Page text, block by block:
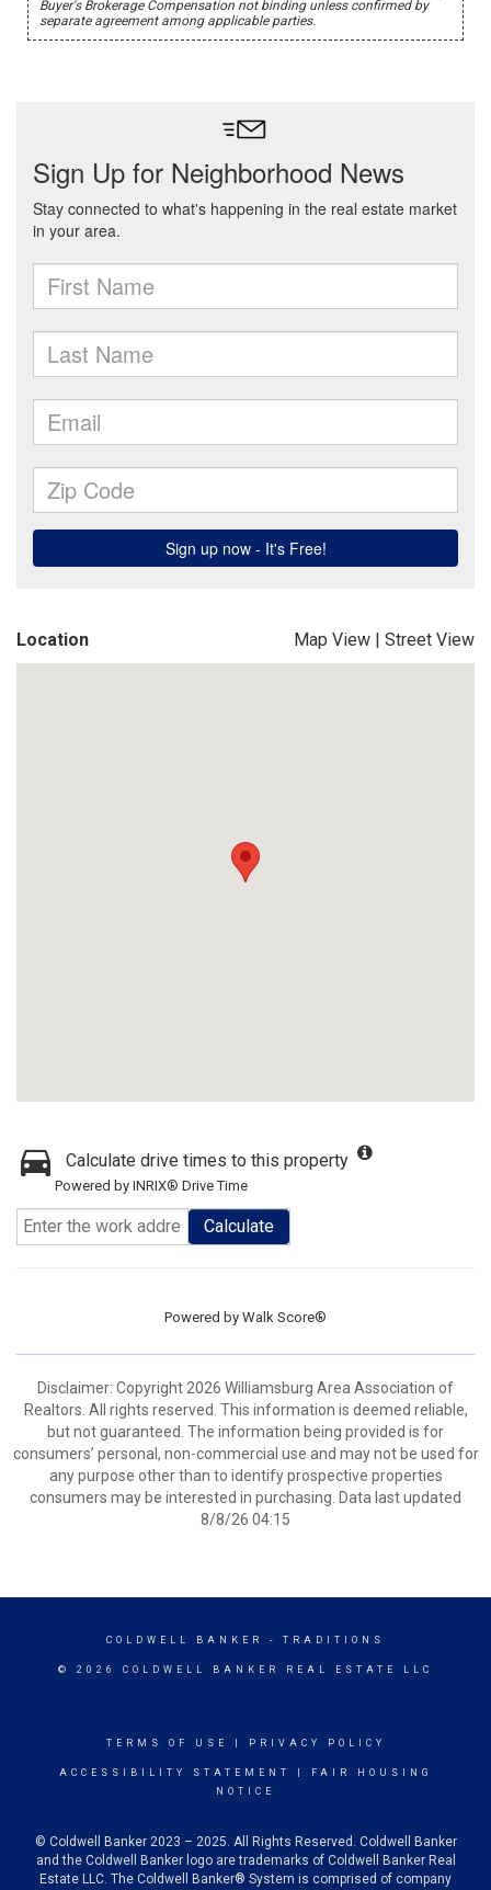
Buyer's Brokerage Compensation not binding unless confirmed by
separate agreement among applicable parties.
Location Map View | Street View
Calculate drive times to this property
Powered by INRIX® Drive Time
Calculate
Powered by Walk Score®
Disclaimer: Copyright 2026 Williamsburg Area Association of
Realtors. All rights reserved. This information is deemed reliable,
but not guaranteed. The information being provided is for
consumers’ personal, non-commercial use and may not be used for
any purpose other than to identify prospective properties
consumers may be interested in purchasing. Data last updated
8/8/26 04:15
COLDWELL BANKER - TRADITIONS
© 2026 COLDWELL BANKER REAL ESTATE LLC
TERMS OF USE PRIVACY POLICY
ACCESSIBILITY STATEMENT
FAIR HOUSING
NOTICE
© Coldwell Banker 2023 – 2025. All Rights Reserved. Coldwell Banker
and the Coldwell Banker logo are trademarks of Coldwell Banker Real
Estate LLC. The Coldwell Banker® System is comprised of company